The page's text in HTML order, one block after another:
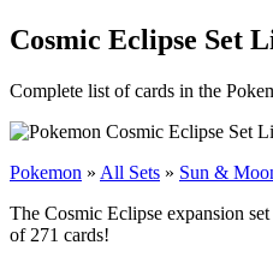
Cosmic Eclipse Set
Complete list of cards in the
Pokemon » All Sets » Sun &
The Cosmic Eclipse expansion
of 271 cards!